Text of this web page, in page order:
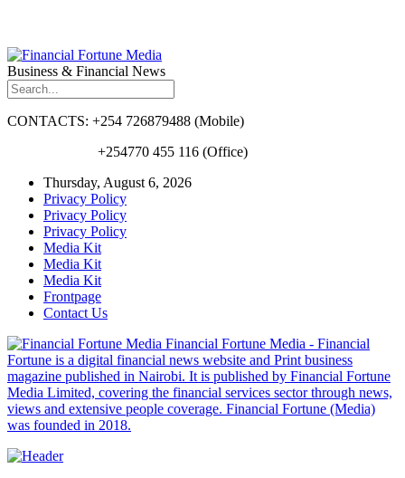
Business & Financial News
CONTACTS: +254 726879488 (Mobile)
+254770 455 116 (Office)
Thursday, August 6, 2026
Privacy Policy
Privacy Policy
Privacy Policy
Media Kit
Media Kit
Media Kit
Frontpage
Contact Us
Financial Fortune Media - Financial
Fortune is a digital financial news website and Print business
magazine published in Nairobi. It is published by Financial Fortune
Media Limited, covering the financial services sector through news,
views and extensive people coverage. Financial Fortune (Media)
was founded in 2018.